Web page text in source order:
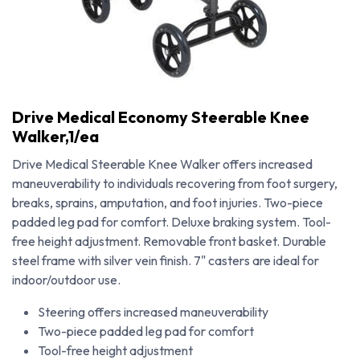
Drive Medical Economy Steerable Knee
Walker,1/ea
Drive Medical Steerable Knee Walker offers increased
maneuverability to individuals recovering from foot surgery,
breaks, sprains, amputation, and foot injuries. Two-piece
padded leg pad for comfort. Deluxe braking system. Tool-
free height adjustment. Removable front basket. Durable
steel frame with silver vein finish. 7" casters are ideal for
indoor/outdoor use.
Steering offers increased maneuverability
Two-piece padded leg pad for comfort
Tool-free height adjustment